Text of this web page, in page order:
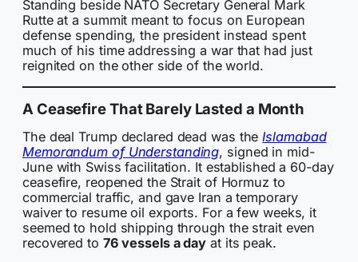
Standing beside NATO Secretary General Mark
Rutte at a summit meant to focus on European
defense spending, the president instead spent
much of his time addressing a war that had just
reignited on the other side of the world.
A Ceasefire That Barely Lasted a Month
The deal Trump declared dead was theIslamabad
Memorandum of Understanding, signed in mid-
June with Swiss facilitation. It established a 60-day
ceasefire, reopened the Strait of Hormuz to
commercial traffic, and gave Iran a temporary
waiver to resume oil exports. For a few weeks, it
seemed to hold shipping through the strait even
recovered to 76 vessels a day at its peak.